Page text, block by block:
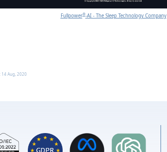
Fullpower®-AI - The Sleep Technology Company
14 Aug, 2020